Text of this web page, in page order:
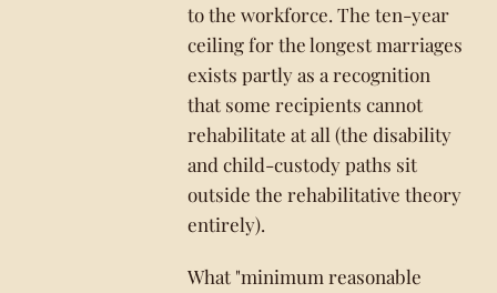
to the workforce. The ten-year
ceiling for the longest marriages
exists partly as a recognition
that some recipients cannot
rehabilitate at all (the disability
and child-custody paths sit
outside the rehabilitative theory
entirely).
What "minimum reasonable